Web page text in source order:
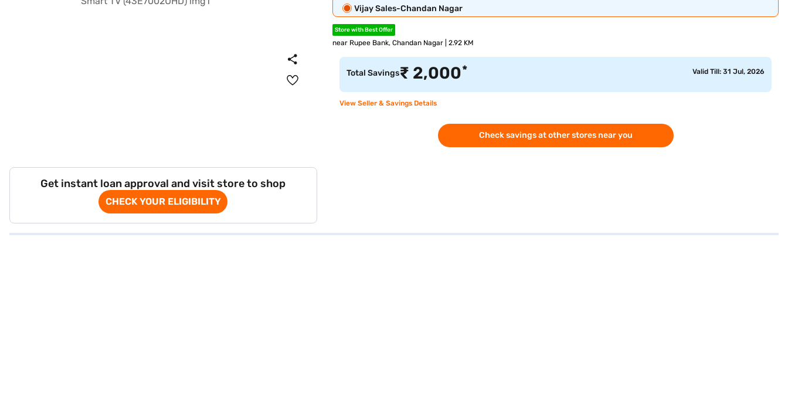
Get instant loan approval and visit store to shop
CHECK YOUR ELIGIBILITY
Vijay Sales-Chandan Nagar
Store with Best Offer
near Rupee Bank, Chandan Nagar | 2.92 KM
Total Savings₹ 2,000* Valid Till: 31 Jul, 2026
View Seller & Savings Details
Check savings at other stores near you